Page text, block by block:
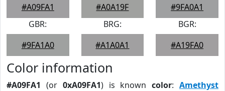
#A09FA1
#A0A19F
#9FA0A1
GBR:
#9FA1A0
BRG:
#A1A0A1
BGR:
#A19FA0
Color information
#A09FA1 (or 0xA09FA1) is knowncolor:Amethyst